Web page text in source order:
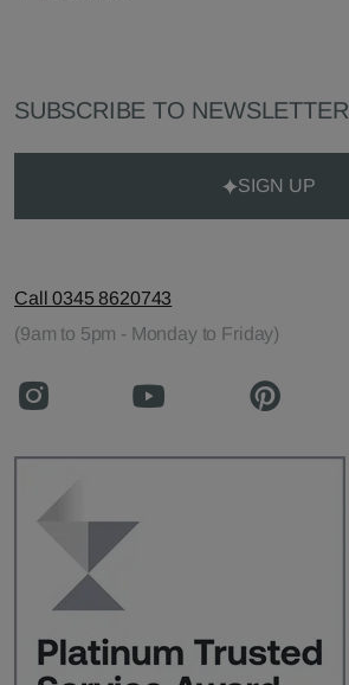
SUBSCRIBE TO NEWSLETTER
SIGN UP
Call 0345 8620743
(9am to 5pm - Monday to Friday)